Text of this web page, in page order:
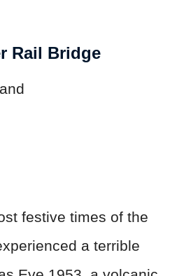
Rail Bridge
festive times of the
a terrible